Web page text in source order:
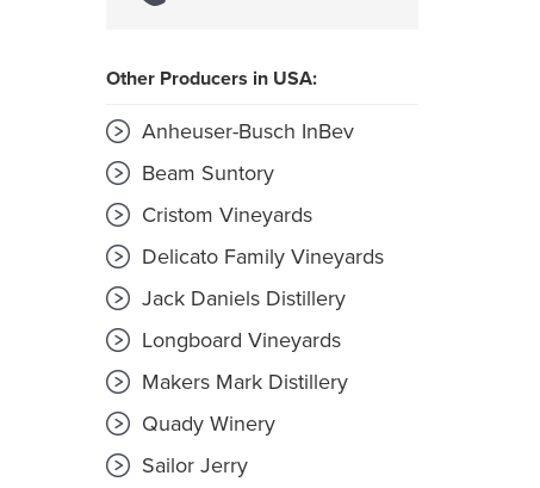
Other Producers in USA:
Anheuser-Busch InBev
Beam Suntory
Cristom Vineyards
Delicato Family Vineyards
Jack Daniels Distillery
Longboard Vineyards
Makers Mark Distillery
Quady Winery
Sailor Jerry